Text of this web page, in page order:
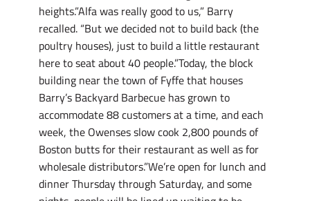
heights.”Alfa was really good to us,” Barry
recalled. “But we decided not to build back (the
poultry houses), just to build a little restaurant
here to seat about 40 people.”Today, the block
building near the town of Fyffe that houses
Barry’s Backyard Barbecue has grown to
accommodate 88 customers at a time, and each
week, the Owenses slow cook 2,800 pounds of
Boston butts for their restaurant as well as for
wholesale distributors.”We’re open for lunch and
dinner Thursday through Saturday, and some